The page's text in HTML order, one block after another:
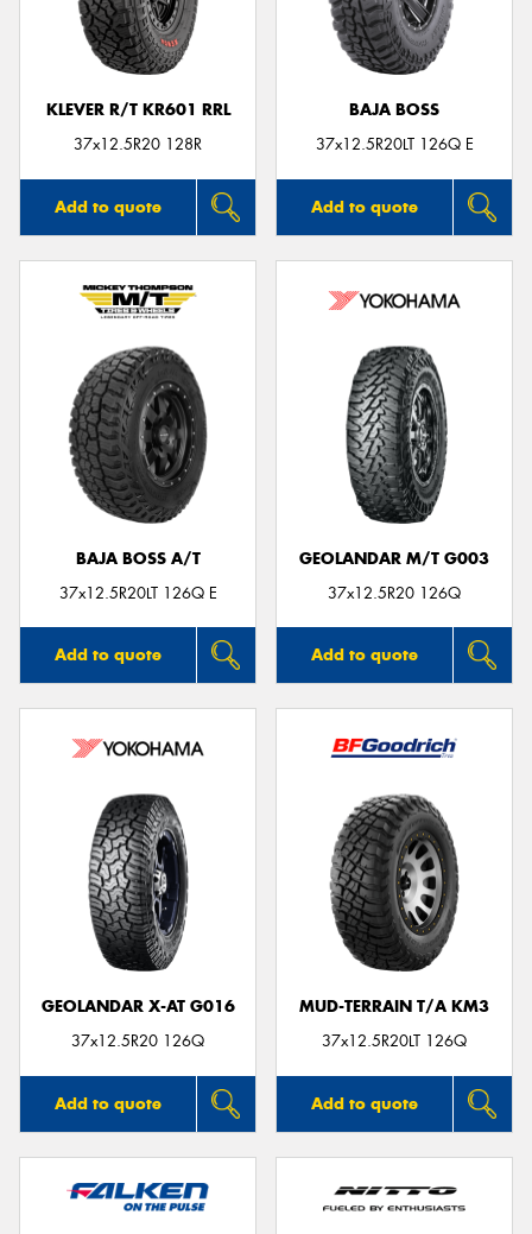
KLEVER R/T KR601 RRL
37x12.5R20 128R
Add to quote
BAJA BOSS
37x12.5R20LT 126Q E
Add to quote
BAJA BOSS A/T
37x12.5R20LT 126Q E
Add to quote
GEOLANDAR M/T G003
37x12.5R20 126Q
Add to quote
GEOLANDAR X-AT G016
37x12.5R20 126Q
Add to quote
MUD-TERRAIN T/A KM3
37x12.5R20LT 126Q
Add to quote